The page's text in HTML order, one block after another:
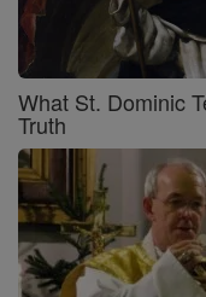
What St. Dominic
Truth